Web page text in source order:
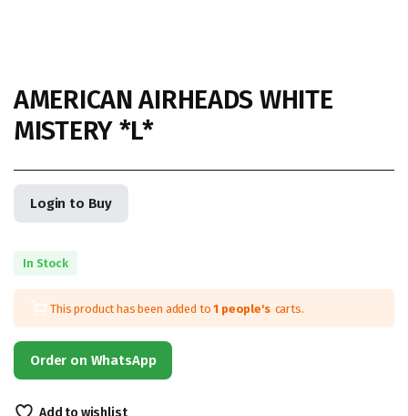
AMERICAN AIRHEADS WHITE
MISTERY *L*
Login to Buy
In Stock
This product has been added to1 people's carts.
Order on WhatsApp
Add to wishlist